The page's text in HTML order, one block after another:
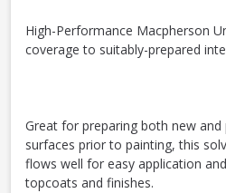
High-Performance Macpherson
coverage to suitably-prepared
Great for preparing both new
surfaces prior to painting, this
flows well for easy application
topcoats and finishes.